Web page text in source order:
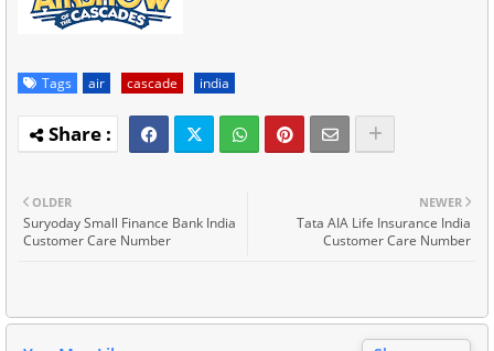
Tags air cascade india
NEWER
Tata AIA Life Insurance India
Customer Care Number
OLDER
Suryoday Small Finance Bank India
Customer Care Number